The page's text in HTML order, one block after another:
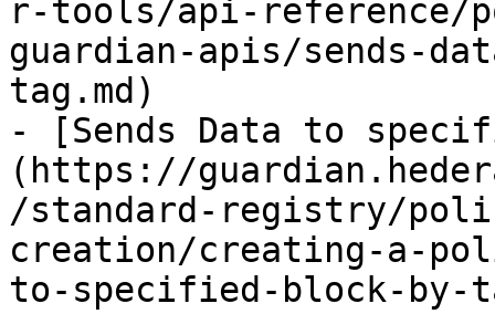
r-tools/api-reference/
guardian-apis/sends-
tag.md)
- [Sends Data to
(https://
/standard-registry/
creation/creating-a-
to-specified-block-by-